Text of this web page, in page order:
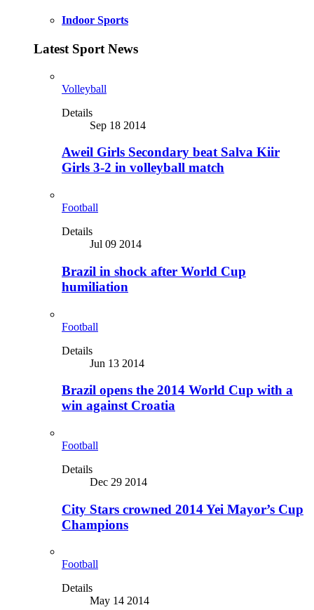
Indoor Sports
Latest Sport News
Volleyball
Details
Sep 18 2014
Aweil Girls Secondary beat Salva Kiir
Girls 3-2 in volleyball match
Football
Details
Jul 09 2014
Brazil in shock after World Cup
humiliation
Football
Details
Jun 13 2014
Brazil opens the 2014 World Cup with a
win against Croatia
Football
Details
Dec 29 2014
City Stars crowned 2014 Yei Mayor’s Cup
Champions
Football
Details
May 14 2014